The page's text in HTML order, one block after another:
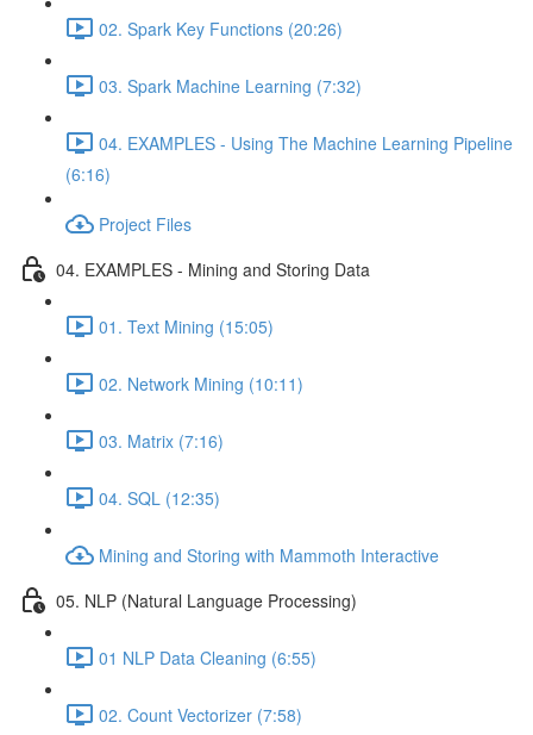
02. Spark Key Functions (20:26)
03. Spark Machine Learning (7:32)
04. EXAMPLES - Using The Machine Learning Pipeline
(6:16)
Project Files
04. EXAMPLES - Mining and Storing Data
01. Text Mining (15:05)
02. Network Mining (10:11)
03. Matrix (7:16)
04. SQL (12:35)
Mining and Storing with Mammoth Interactive
05. NLP (Natural Language Processing)
01 NLP Data Cleaning (6:55)
02. Count Vectorizer (7:58)